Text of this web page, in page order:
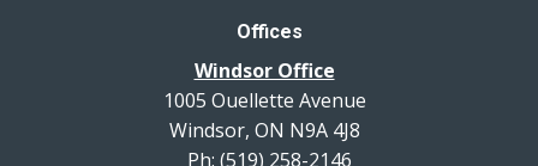
Offices
Windsor Office
1005 Ouellette Avenue
Windsor, ON N9A 4J8
Ph: (519) 258-2146